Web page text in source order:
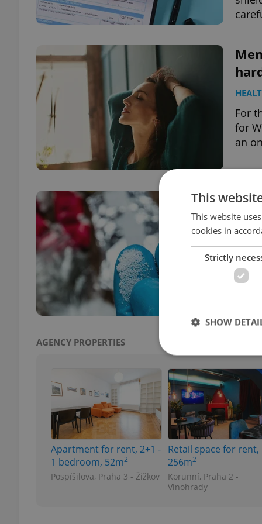
For
for
an
A
AGENCY PROPERTIES
Apartment for rent, 2+1 -
1 bedroom, 52m2
Pospíšilova, Praha 3 - Žižkov
Retail space for rent,
256m2
Korunní, Praha 2 -
Vinohrady
This
This website
cookies in
Strictly
SHOW
Strictly necessary
used properly
Name